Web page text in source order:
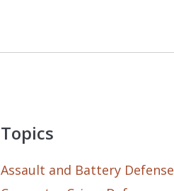
Topics
Assault and Battery Defense